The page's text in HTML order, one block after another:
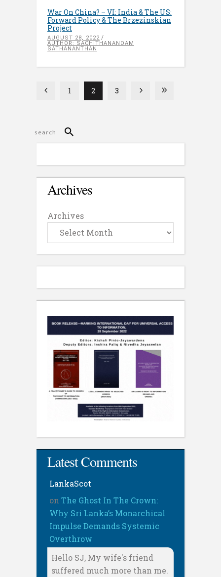
War On China? – VI: India & The US:
Forward Policy & The Brzezinskian
Project
AUGUST 28, 2022
AUTHOR: SACHITHANANDAM
SATHANANTHAN
1 2 3
Archives
Archives
Latest Comments
LankaScot
on The Ghost In The Crown:
Why Sri Lanka’s Monarchical
Impulse Demands Systemic
Overthrow
Hello SJ, My wife's friend
suffered much more than me.